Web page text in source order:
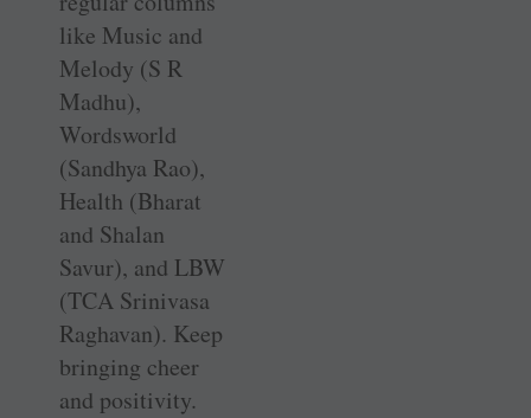
like Music and
Melody (S R
Madhu),
Wordsworld
(Sandhya Rao),
Health (Bharat
and Shalan
Savur), and LBW
(TCA Srinivasa
Raghavan). Keep
bringing cheer
and positivity.